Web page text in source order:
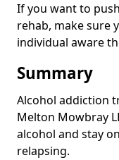
If you want to
rehab, make sure
individual aware
Summary
Alcohol addiction
Melton Mowbray
alcohol and stay
relapsing.